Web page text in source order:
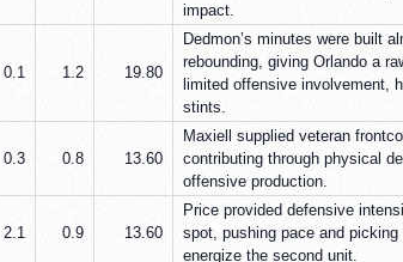
impact.
0.1 1.2 19.80
Dedmon’s minutes were built
rebounding, giving Orlando a
limited offensive involvement,
stints.
0.3 0.8 13.60
Maxiell supplied veteran
contributing through physical
offensive production.
2.1 0.9 13.60
Price provided defensive
spot, pushing pace and
energize the second unit.